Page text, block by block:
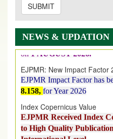
SUBMIT
NEWS & UPDATION
onhttps://www.ejpmr.com/
EJPMR: AUGUST ISSUE
AUGUST 2026issue has
EJPMR: New Impact Factor
EJPMR Impact Factor has
8.158,for Year 2026
Index Copernicus Value
EJPMR Received Index
to High Quality
International Level